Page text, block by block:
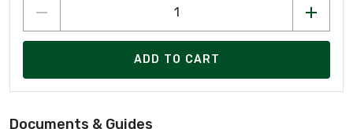
ADD TO CART
Documents & Guides